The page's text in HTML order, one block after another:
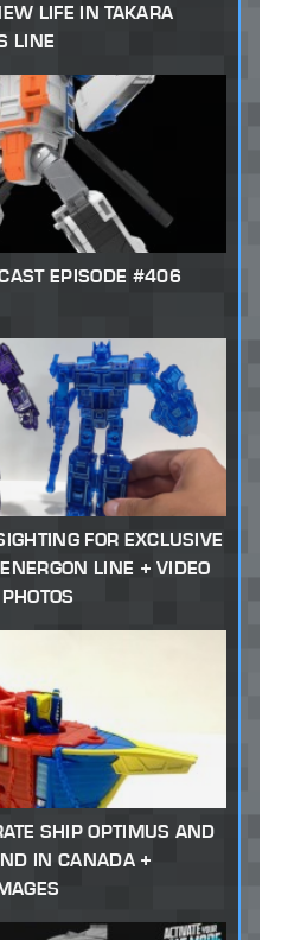
LIFE IN TAKARA
LINE
EPISODE #406
FOR EXCLUSIVE
LINE + VIDEO
SHIP OPTIMUS AND
IN CANADA +